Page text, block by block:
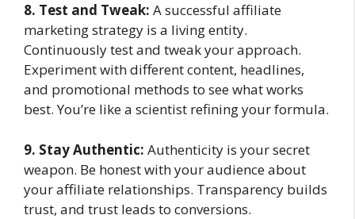
8. Test and Tweak: A successful affiliate
marketing strategy is a living entity.
Continuously test and tweak your approach.
Experiment with different content, headlines,
and promotional methods to see what works
best. You’re like a scientist refining your formula.
9. Stay Authentic: Authenticity is your secret
weapon. Be honest with your audience about
your affiliate relationships. Transparency builds
trust, and trust leads to conversions.